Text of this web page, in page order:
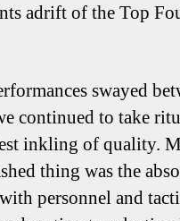
adrift of the Top
swayed
continued to take
inkling of quality.
thing was the
personnel and